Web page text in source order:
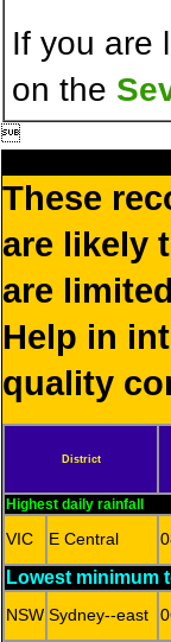
If you are
on the

These
are likely
are
Help in
quality
District
Highest daily rainfall
VIC E Central
Lowest minimum
NSW Sydney--east